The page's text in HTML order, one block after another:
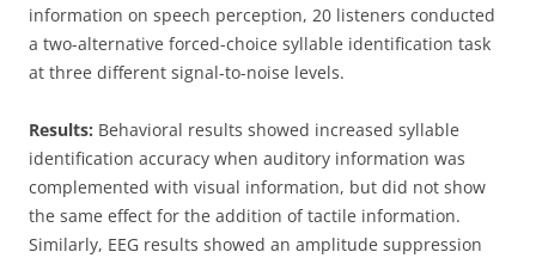
information on speech perception, 20 listeners conducted
a two-alternative forced-choice syllable identification task
at three different signal-to-noise levels.
Results: Behavioral results showed increased syllable
identification accuracy when auditory information was
complemented with visual information, but did not show
the same effect for the addition of tactile information.
Similarly, EEG results showed an amplitude suppression